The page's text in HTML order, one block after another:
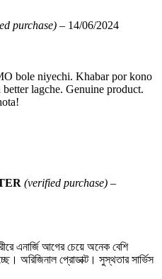
purchase) – 14/06/2024
bole niyechi. Khabar por kono
lagche. Genuine product.
(verified purchase) –
এনার্জি আগের চেয়ে অনেক বেশি
অরিজিনাল প্রোডাক্ট। সুস্থতার সার্ভিস